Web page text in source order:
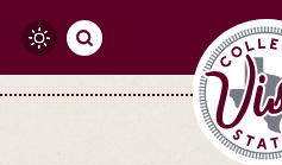
Skip to content